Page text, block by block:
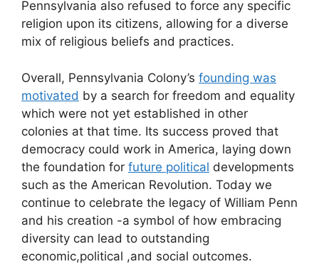
Pennsylvania also refused to force any specific
religion upon its citizens, allowing for a diverse
mix of religious beliefs and practices.
Overall, Pennsylvania Colony’s founding was
motivated by a search for freedom and equality
which were not yet established in other
colonies at that time. Its success proved that
democracy could work in America, laying down
the foundation for future political developments
such as the American Revolution. Today we
continue to celebrate the legacy of William Penn
and his creation -a symbol of how embracing
diversity can lead to outstanding
economic,political ,and social outcomes.